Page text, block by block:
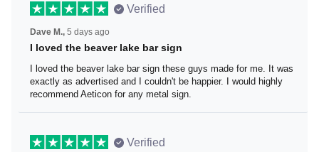
Verified
Dave M., 5 days ago
I loved the beaver lake bar sign
I loved the beaver lake bar sign these guys made for me.
It was exactly as advertised and I couldn't be happier. I
would highly recommend Aeticon for any metal sign.
Verified